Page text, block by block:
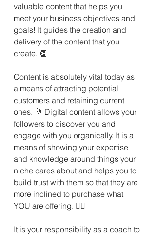
valuable content that helps you
meet your business objectives and
goals! It guides the creation and
delivery of the content that you
create. 👏
Content is absolutely vital today as
a means of attracting potential
customers and retaining current
ones. 🤳 Digital content allows your
followers to discover you and
engage with you organically. It is a
means of showing your expertise
and knowledge around things your
niche cares about and helps you to
build trust with them so that they are
more inclined to purchase what
YOU are offering. 💁‍♀️
It is your responsibility as a coach to